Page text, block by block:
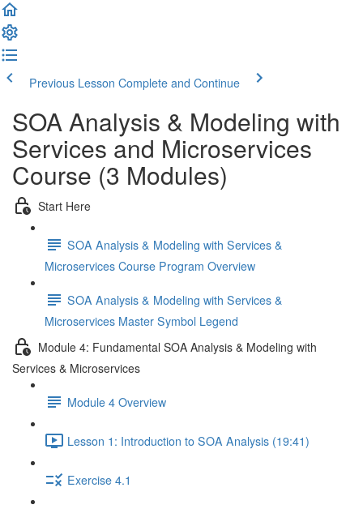
Previous Lesson Complete and Continue
SOA Analysis & Modeling with
Services and Microservices
Course (3 Modules)
Start Here
SOA Analysis & Modeling with Services &
Microservices Course Program Overview
SOA Analysis & Modeling with Services &
Microservices Master Symbol Legend
Module 4: Fundamental SOA Analysis & Modeling with
Services & Microservices
Module 4 Overview
Lesson 1: Introduction to SOA Analysis (19:41)
Exercise 4.1